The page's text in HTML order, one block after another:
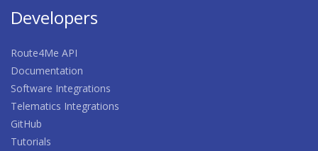
Developers
Route4Me API
Documentation
Software Integrations
Telematics Integrations
GitHub
Tutorials